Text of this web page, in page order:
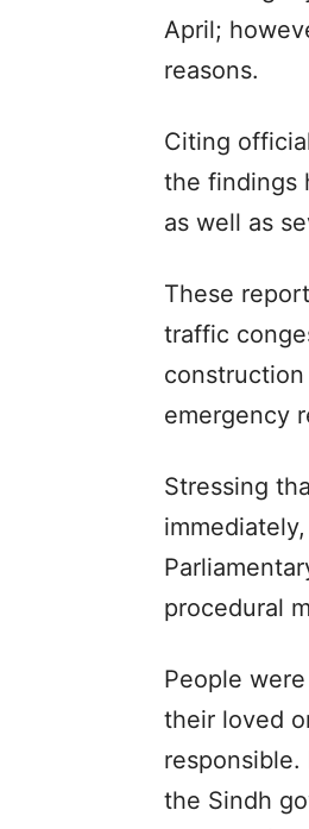
April;
reasons.
Citing
the findings
as well as
These
traffic
emergency
Stressing
procedural
People
their loved
the Sindh